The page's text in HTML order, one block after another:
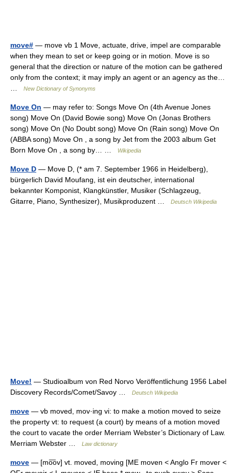
move# — move vb 1 Move, actuate, drive, impel are comparable
when they mean to set or keep going or in motion. Move is so
general that the direction or nature of the motion can be gathered
only from the context; it may imply an agent or an agency as the…
New Dictionary of Synonyms
Move On — may refer to: Songs Move On (4th Avenue Jones
song) Move On (David Bowie song) Move On (Jonas Brothers
song) Move On (No Doubt song) Move On (Rain song) Move On
(ABBA song) Move On , a song by Jet from the 2003 album Get
Born Move On , a song by… …
Wikipedia
Move D — Move D, (* am 7. September 1966 in Heidelberg),
bürgerlich David Moufang, ist ein deutscher, international
bekannter Komponist, Klangkünstler, Musiker (Schlagzeug,
Gitarre, Piano, Synthesizer), Musikproduzent …
Deutsch Wikipedia
Move! — Studioalbum von Red Norvo Veröffentlichung 1956 Label
Discovery Records/Comet/Savoy …
Deutsch Wikipedia
move — vb moved, mov·ing vi: to make a motion moved to seize
the property vt: to request (a court) by means of a motion moved
the court to vacate the order Merriam Webster’s Dictionary of Law.
Merriam Webster …
Law dictionary
move — [mo͞ov] vt. moved, moving [ME moven < Anglo Fr mover <